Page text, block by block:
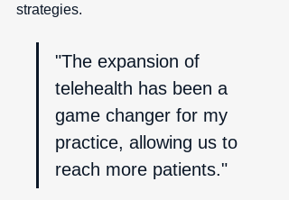
strategies.
"The expansion of
telehealth has been a
game changer for my
practice, allowing us to
reach more patients."